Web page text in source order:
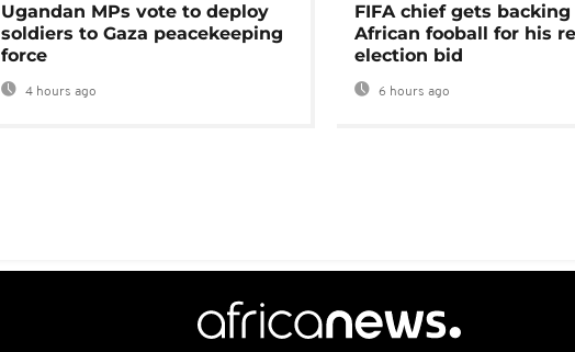
Ugandan MPs vote to deploy
soldiers to Gaza peacekeeping
force
4 hours ago
FIFA chief gets
African fooball for his
election bid
6 hours ago